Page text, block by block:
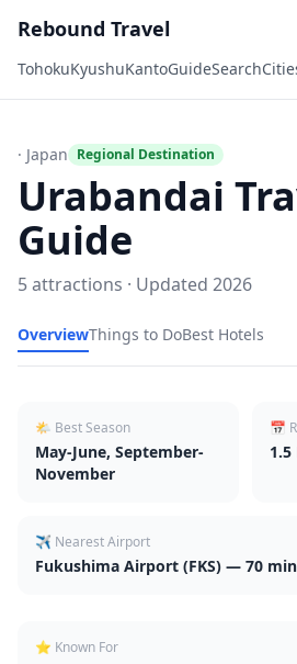
Rebound Travel
TohokuKyushuKantoGuideSearch
· Japan Regional Destination
Urabandai
Guide
5attractions · Updated 2026
OverviewThings to DoBest Hotels
🌤 Best Season
May-June, September-
November
📅
1.5
✈️ Nearest Airport
Fukushima Airport (FKS) — 70
⭐ Known For